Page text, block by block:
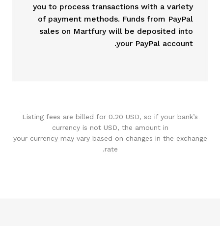
you to process transactions with a variety
of payment methods. Funds from PayPal
sales on Martfury will be deposited into
your PayPal account.
Listing fees are billed for 0.20 USD, so if your bank’s
currency is not USD, the amount in
your currency may vary based on changes in the exchange
rate.